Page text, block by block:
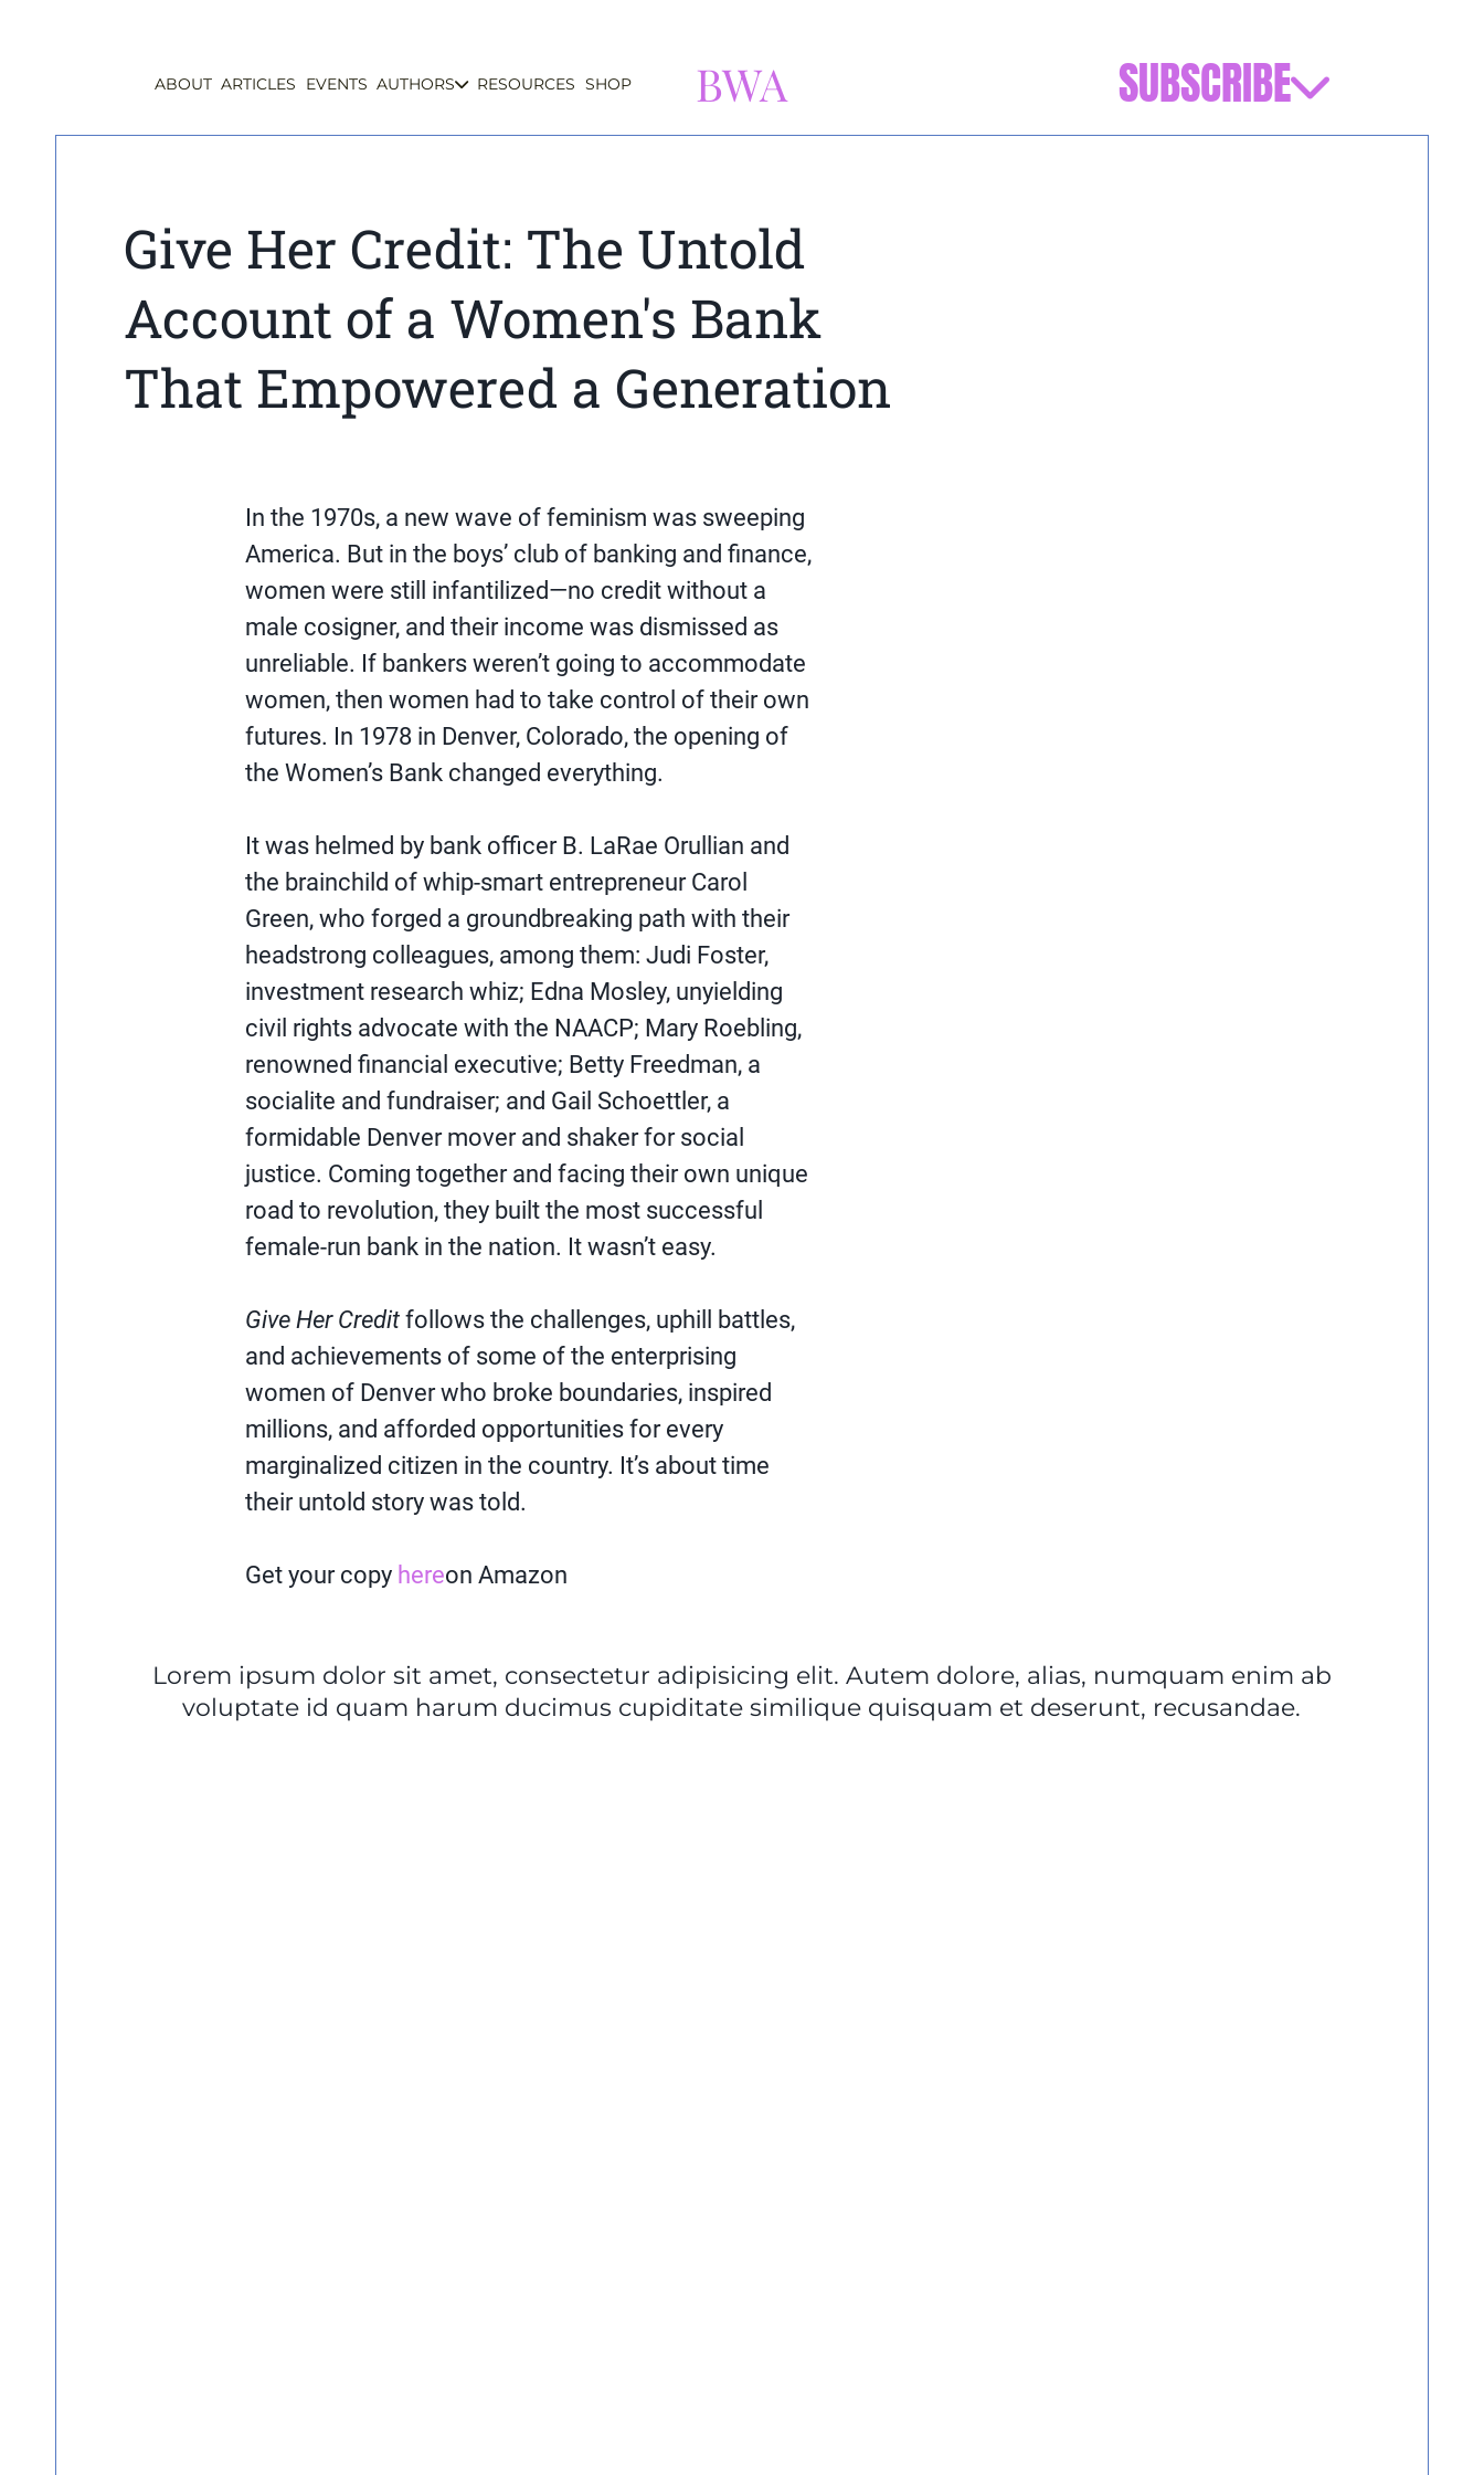
ABOUT ARTICLES EVENTS AUTHORS RESOURCES SHOP BWA SUBSCRIBE
Give Her Credit: The Untold
Account of a Women's Bank
That Empowered a Generation
In the 1970s, a new wave of feminism was sweeping
America. But in the boys’ club of banking and finance,
women were still infantilized―no credit without a
male cosigner, and their income was dismissed as
unreliable. If bankers weren’t going to accommodate
women, then women had to take control of their own
futures. In 1978 in Denver, Colorado, the opening of
the Women’s Bank changed everything.
It was helmed by bank officer B. LaRae Orullian and
the brainchild of whip-smart entrepreneur Carol
Green, who forged a groundbreaking path with their
headstrong colleagues, among them: Judi Foster,
investment research whiz; Edna Mosley, unyielding
civil rights advocate with the NAACP; Mary Roebling,
renowned financial executive; Betty Freedman, a
socialite and fundraiser; and Gail Schoettler, a
formidable Denver mover and shaker for social
justice. Coming together and facing their own unique
road to revolution, they built the most successful
female-run bank in the nation. It wasn’t easy.
Give Her Creditfollows the challenges, uphill battles,
and achievements of some of the enterprising
women of Denver who broke boundaries, inspired
millions, and afforded opportunities for every
marginalized citizen in the country. It’s about time
their untold story was told.
Get your copy hereon Amazon
Lorem ipsum dolor sit amet, consectetur adipisicing elit. Autem dolore, alias, numquam enim ab
voluptate id quam harum ducimus cupiditate similique quisquam et deserunt, recusandae.